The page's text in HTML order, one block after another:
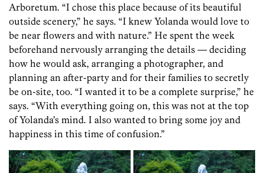
Arboretum. “I chose this place because of its beautiful
outside scenery,” he says. “I knew Yolanda would love to
be near flowers and with nature.” He spent the week
beforehand nervously arranging the details — deciding
how he would ask, arranging a photographer, and
planning an after-party and for their families to secretly
be on-site, too. “I wanted it to be a complete surprise,” he
says. “With everything going on, this was not at the top
of Yolanda’s mind. I also wanted to bring some joy and
happiness in this time of confusion.”